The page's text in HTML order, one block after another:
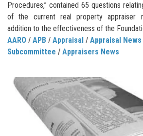
Procedures,” contained 65 questions
of the current real property appraiser
addition to the effectiveness of the
AARO / APB / Appraisal / Appraisal News
Subcommittee / Appraisers News